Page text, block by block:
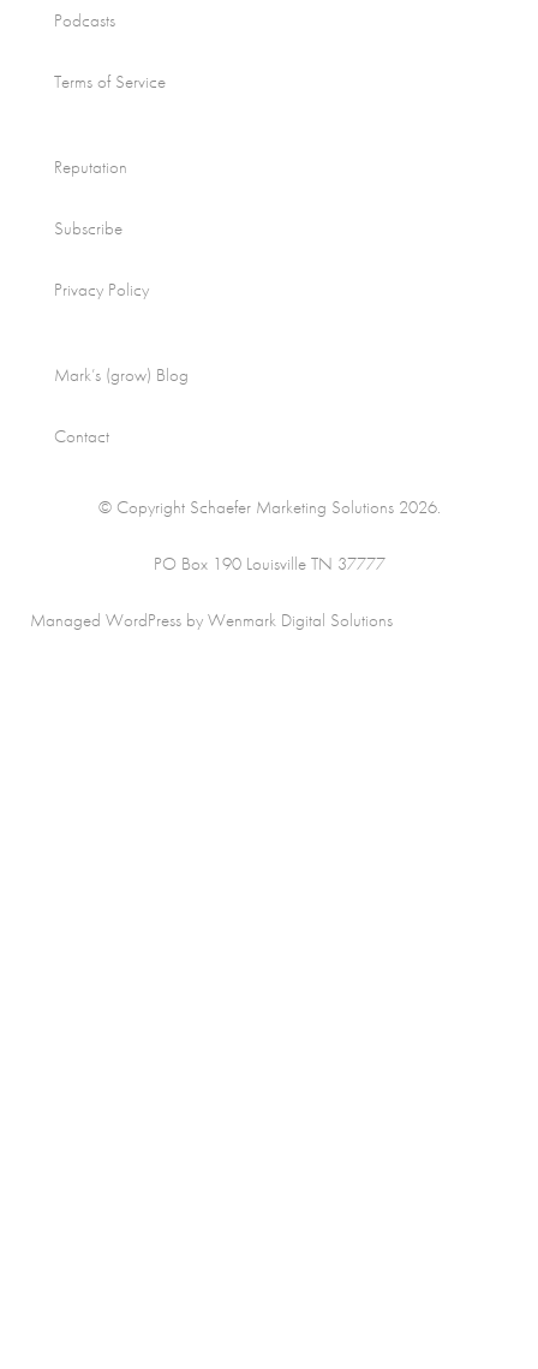
Podcasts
Terms of Service
Reputation
Subscribe
Privacy Policy
Mark’s (grow) Blog
Contact
© Copyright Schaefer Marketing Solutions 2026.
PO Box 190 Louisville TN 37777
Managed WordPress by Wenmark Digital Solutions